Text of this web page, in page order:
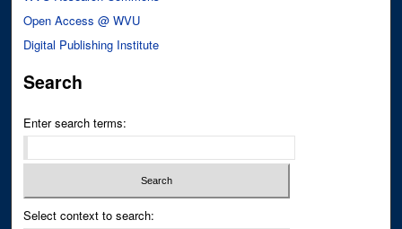
Open Access @ WVU
Digital Publishing Institute
Search
Enter search terms:
Select context to search: